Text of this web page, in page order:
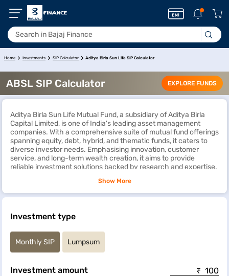
Home Investments SIP Calculator Aditya Birla Sun Life SIP Calculator
ABSL SIP Calculator EXPLORE FUNDS
Aditya Birla Sun Life Mutual Fund, a subsidiary of Aditya Birla
Capital Limited, is one of India's leading asset management
companies. With a comprehensive suite of mutual fund offerings
spanning equity, debt, hybrid, and thematic funds, it caters to
diverse investor needs. Emphasising innovation, customer
service, and long-term wealth creation, it aims to provide
reliable investment solutions backed by research and expertise.
functions as a digital instrument aiding
investors in assessing the potential returns of mutual fund
investment amount, tenure, and expected annual returns to
Show More
Investment type
Monthly SIP Lumpsum
Investment amount